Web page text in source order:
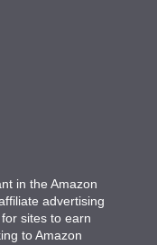
in the Amazon
advertising
sites to earn
to Amazon